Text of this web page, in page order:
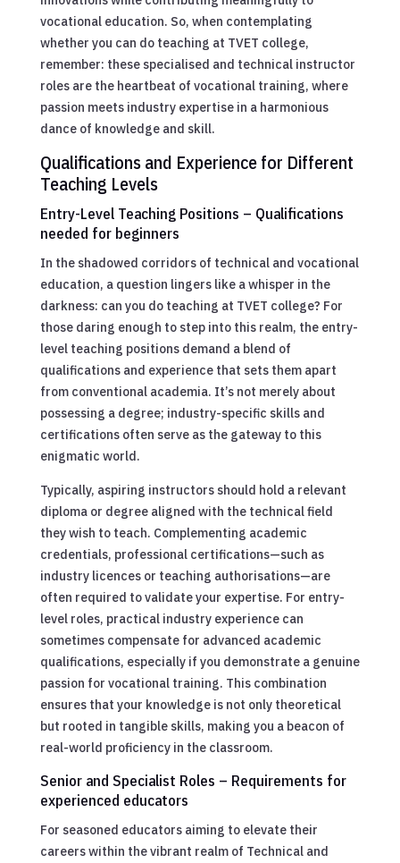
vocational education. So, when contemplating
whether you can do teaching at TVET college,
remember: these specialised and technical instructor
roles are the heartbeat of vocational training, where
passion meets industry expertise in a harmonious
dance of knowledge and skill.
Qualifications and Experience for Different
Teaching Levels
Entry-Level Teaching Positions – Qualifications
needed for beginners
In the shadowed corridors of technical and vocational
education, a question lingers like a whisper in the
darkness: can you do teaching at TVET college? For
those daring enough to step into this realm, the entry-
level teaching positions demand a blend of
qualifications and experience that sets them apart
from conventional academia. It’s not merely about
possessing a degree; industry-specific skills and
certifications often serve as the gateway to this
enigmatic world.
Typically, aspiring instructors should hold a relevant
diploma or degree aligned with the technical field
they wish to teach. Complementing academic
credentials, professional certifications—such as
industry licences or teaching authorisations—are
often required to validate your expertise. For entry-
level roles, practical industry experience can
sometimes compensate for advanced academic
qualifications, especially if you demonstrate a genuine
passion for vocational training. This combination
ensures that your knowledge is not only theoretical
but rooted in tangible skills, making you a beacon of
real-world proficiency in the classroom.
Senior and Specialist Roles – Requirements for
experienced educators
For seasoned educators aiming to elevate their
careers within the vibrant realm of Technical and